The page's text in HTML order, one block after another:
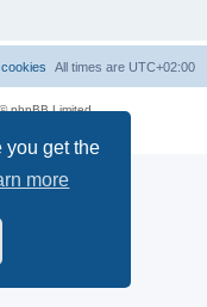
you get the
more
All times are UTC+02:00
phpBB Limited